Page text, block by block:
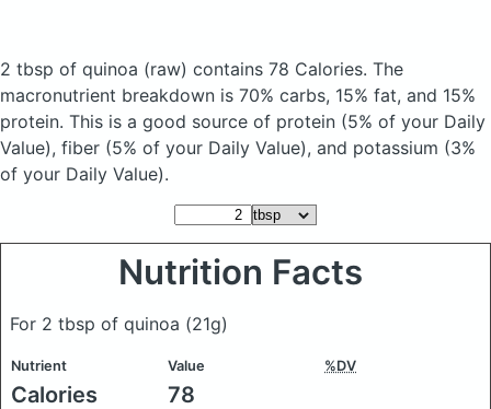
2 tbsp of quinoa (raw) contains 78 Calories. The
macronutrient breakdown is 70% carbs, 15% fat, and 15%
protein. This is a good source of protein (5% of your Daily
Value), fiber (5% of your Daily Value), and potassium (3%
of your Daily Value).
Nutrition Facts
For 2 tbsp of quinoa (21g)
Nutrient Value %DV
Calories 78